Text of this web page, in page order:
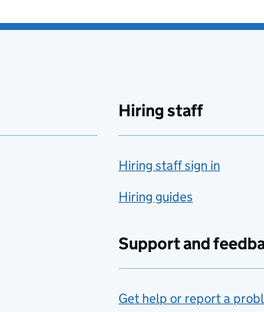
Hiring staff
Hiring staff sign in
Hiring guides
Support and
Get help or report a